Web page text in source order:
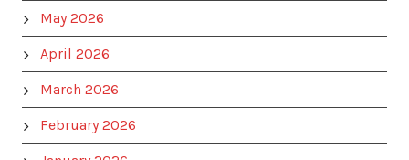
May 2026
April 2026
March 2026
February 2026